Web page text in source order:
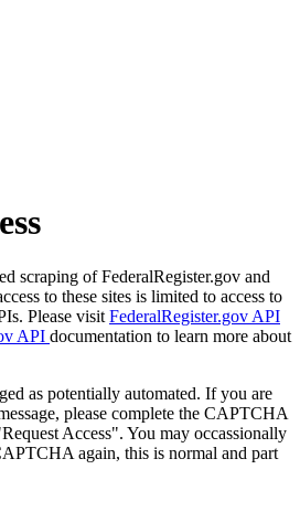
scraping of FederalRegister.gov and
to these sites is limited to access to
Please visit FederalRegister.gov API
API documentation to learn more about
as potentially automated. If you are
please complete the CAPTCHA
Access". You may occassionally
again, this is normal and part